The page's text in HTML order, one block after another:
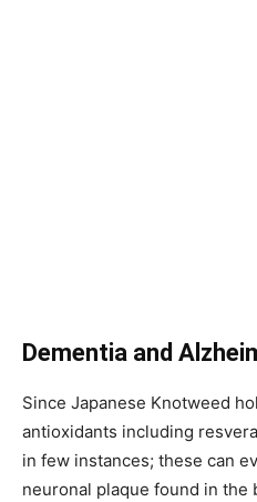
Dementia and
Since Japanese Knotweed
antioxidants including
in few instances; these can
neuronal plaque found in the